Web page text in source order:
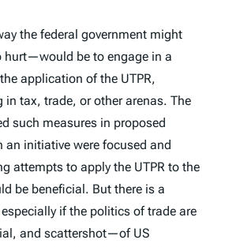
the federal government might
be to engage in a
application of the UTPR,
tax, trade, or other arenas. The
such measures in proposed
an initiative were focused and
attempts to apply the UTPR to the
be beneficial. But there is a
if the politics of trade are
and scattershot—of US